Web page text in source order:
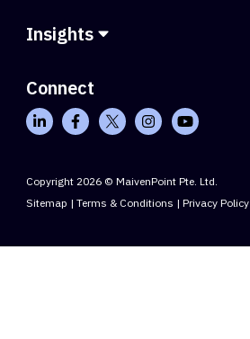
Insights
Connect
Copyright 2026 © MaivenPoint Pte. Ltd.
Sitemap | Terms & Conditions | Privacy Policy